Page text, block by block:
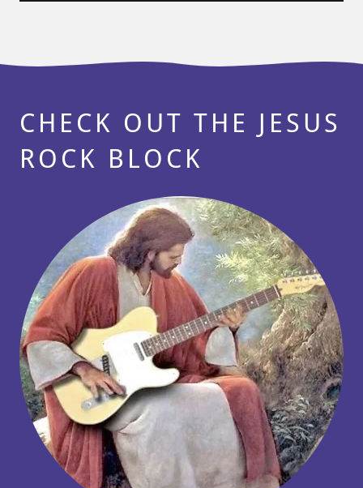
CHECK OUT THE JESUS
ROCK BLOCK